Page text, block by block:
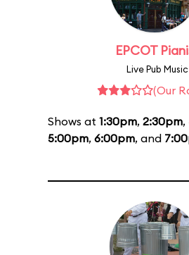
EPCOT
Live Pub Music
(Our
Shows at 1:30pm, 2:30pm,
5:00pm, 6:00pm, and